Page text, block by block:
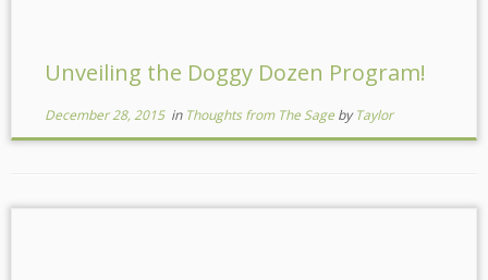
Unveiling the Doggy Dozen Program!
December 28, 2015in Thoughts from The Sage byTaylor